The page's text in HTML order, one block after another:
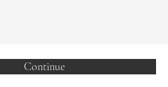
Continue